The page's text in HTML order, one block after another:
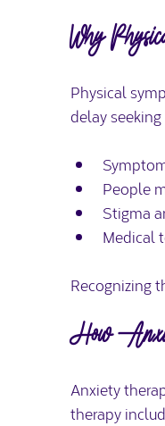
Why
Physical
delay
People
Stigma
Medical
Recognizing
How
Anxiety
therapy